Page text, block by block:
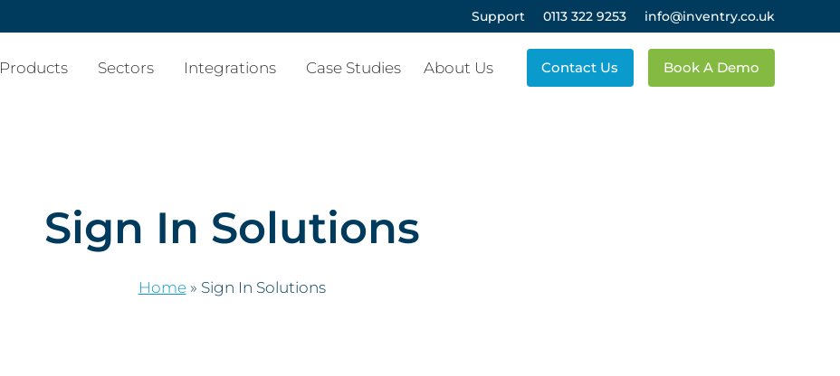
Support 0113 322 9253 info@inventry.co.uk
Products Sectors Integrations Case Studies About Us Contact Us Book A Demo
Sign In Solutions
Home» Sign In Solutions